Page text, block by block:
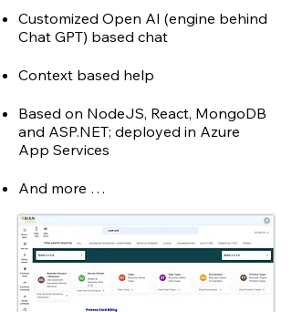
Customized Open AI (engine behind
Chat GPT) based chat
Context based help
Based on NodeJS, React, MongoDB
and ASP.NET; deployed in Azure
App Services
And more …